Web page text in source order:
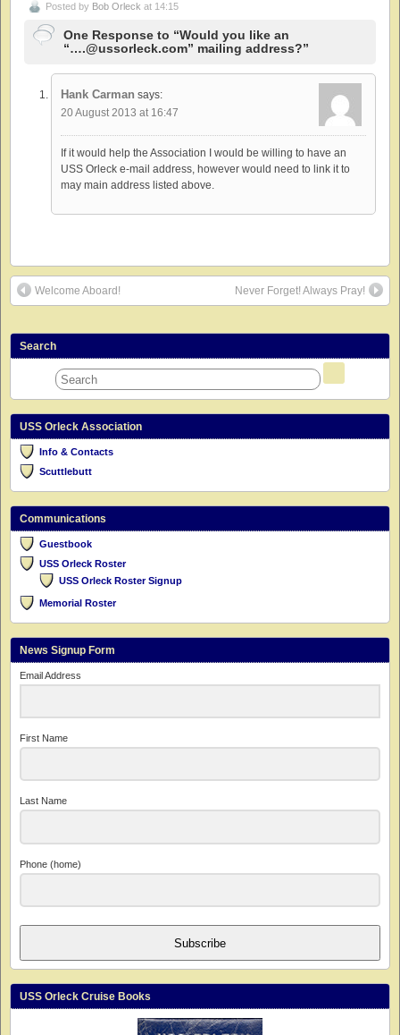
Posted by Bob Orleck at 14:15
One Response to “Would you like an
“….@ussorleck.com” mailing address?”
Hank Carman says:
20 August 2013 at 16:47
If it would help the Association I would be willing to have an
USS Orleck e-mail address, however would need to link it to
may main address listed above.
Welcome Aboard! Never Forget! Always Pray!
Search
USS Orleck Association
Info & Contacts
Scuttlebutt
Communications
Guestbook
USS Orleck Roster
USS Orleck Roster Signup
Memorial Roster
News Signup Form
Email Address
First Name
Last Name
Phone (home)
Subscribe
USS Orleck Cruise Books